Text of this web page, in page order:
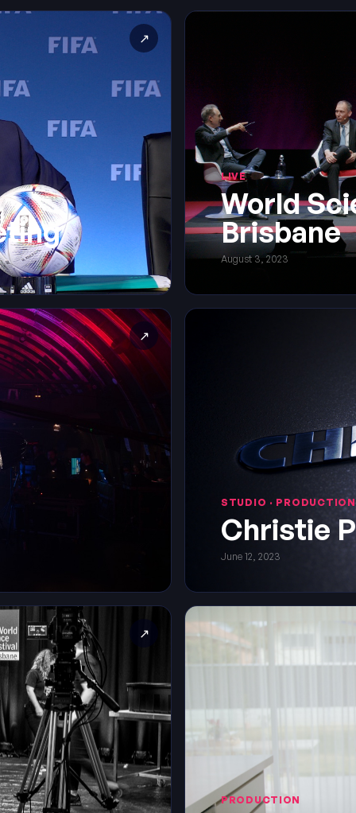
↗
LIVE
World
Brisbane
August 3, 2023
↗
STUDIO · PRODUCTION
Christie
June 12, 2023
↗
PRODUCTION